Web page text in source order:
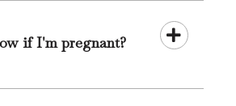
if I'm pregnant?